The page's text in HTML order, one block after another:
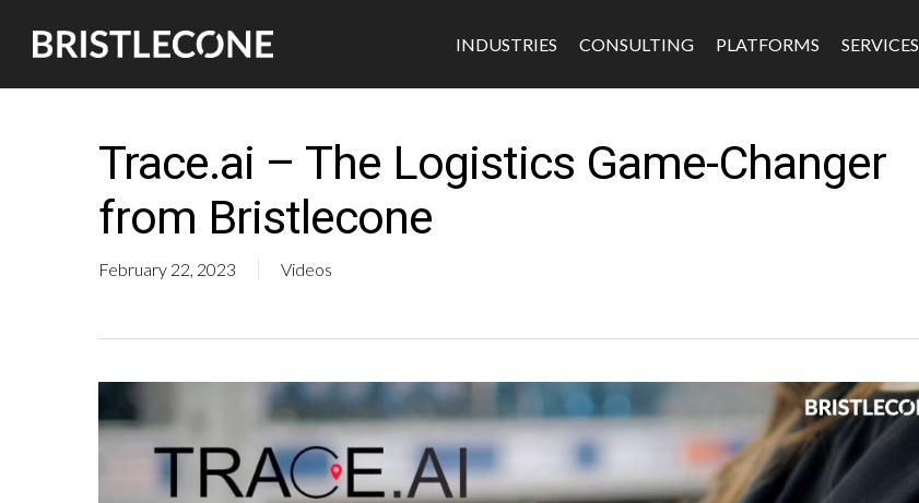
main
Hit enter to search or ESC to close
INDUSTRIES
Automotive
Semicon
CPG
Durables
Medtech
Biotech
Fintech
Edtech
CONSULTING PLATFORMS SERVICES
Trace.ai – The Logistics Game-Changer
from Bristlecone
February 22, 2023 Videos